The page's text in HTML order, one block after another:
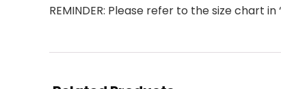
REMINDER: Please refer to the size chart